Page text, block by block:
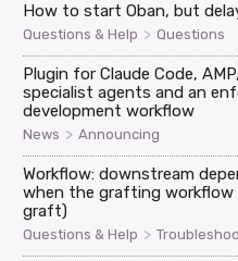
How to start Oban, but
Questions & Help > Questions
Plugin for Claude Code,
specialist agents and an
development workflow
News > Announcing
Workflow: downstream
when the grafting
graft)
Questions & Help >